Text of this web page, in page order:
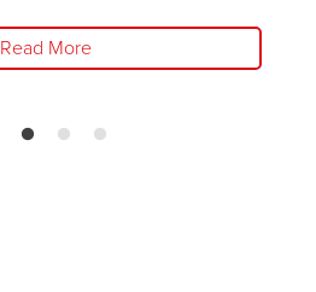
Read More